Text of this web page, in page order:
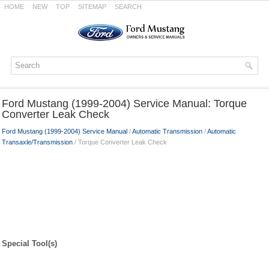
HOME NEW TOP SITEMAP SEARCH
Ford Mustang (1999-2004) Service Manual: Torque
Converter Leak Check
Ford Mustang (1999-2004) Service Manual /Automatic Transmission /Automatic
Transaxle/Transmission / Torque Converter Leak Check
Special Tool(s)